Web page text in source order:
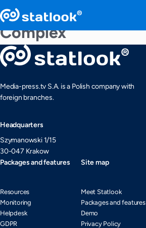
Complex
Media-press.tv S.A. is a Polish company with
foreign branches.
Headquarters
Szymanowski 1/15
30-047 Krakow
Packages and features
Resources
Monitoring
Helpdesk
GDPR
Site map
Meet Statlook
Packages and features
Demo
Privacy Policy